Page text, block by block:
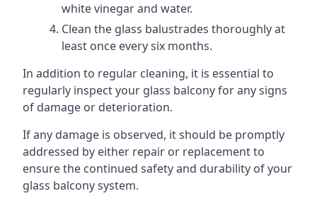
white vinegar and water.
Clean the glass balustrades thoroughly at
least once every six months.
In addition to regular cleaning, it is essential to
regularly inspect your glass balcony for any signs
of damage or deterioration.
If any damage is observed, it should be promptly
addressed by either repair or replacement to
ensure the continued safety and durability of your
glass balcony system.